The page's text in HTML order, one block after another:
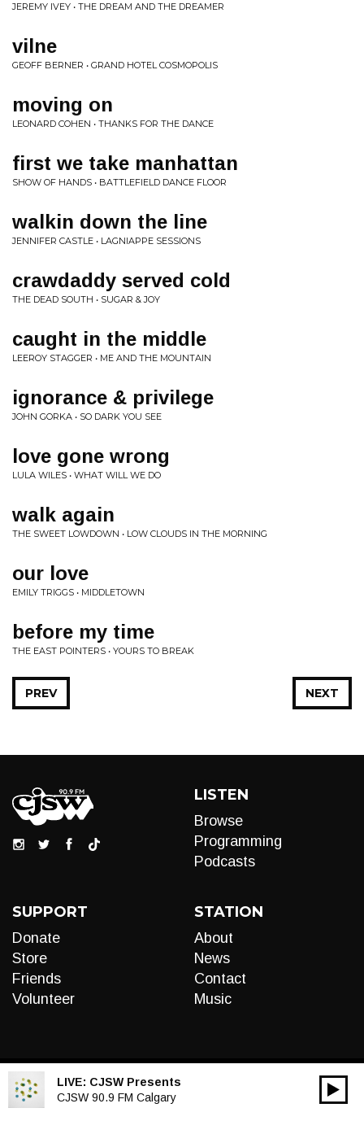
JEREMY IVEY • THE DREAM AND THE DREAMER
vilne
GEOFF BERNER • GRAND HOTEL COSMOPOLIS
moving on
LEONARD COHEN • THANKS FOR THE DANCE
first we take manhattan
SHOW OF HANDS • BATTLEFIELD DANCE FLOOR
walkin down the line
JENNIFER CASTLE • LAGNIAPPE SESSIONS
crawdaddy served cold
THE DEAD SOUTH • SUGAR & JOY
caught in the middle
LEEROY STAGGER • ME AND THE MOUNTAIN
ignorance & privilege
JOHN GORKA • SO DARK YOU SEE
love gone wrong
LULA WILES • WHAT WILL WE DO
walk again
THE SWEET LOWDOWN • LOW CLOUDS IN THE MORNING
our love
EMILY TRIGGS • MIDDLETOWN
before my time
THE EAST POINTERS • YOURS TO BREAK
NEXT
PREV
LISTEN
Browse
Programming
Podcasts
SUPPORT
Donate
Store
Friends
Volunteer
STATION
About
News
Contact
Music
LIVE: CJSW Presents
CJSW 90.9 FM Calgary
Audio
00:00